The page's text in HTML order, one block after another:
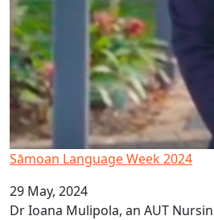
Sāmoan Language Week 2024
29 May, 2024
Dr Ioana Mulipola, an AUT